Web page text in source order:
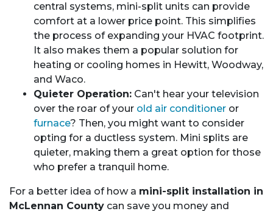
central systems, mini-split units can provide
comfort at a lower price point. This simplifies
the process of expanding your HVAC footprint.
It also makes them a popular solution for
heating or cooling homes in Hewitt, Woodway,
and Waco.
Quieter Operation: Can't hear your television
over the roar of your old air conditioner or
furnace? Then, you might want to consider
opting for a ductless system. Mini splits are
quieter, making them a great option for those
who prefer a tranquil home.
For a better idea of how a mini-split installation in
McLennan County can save you money and